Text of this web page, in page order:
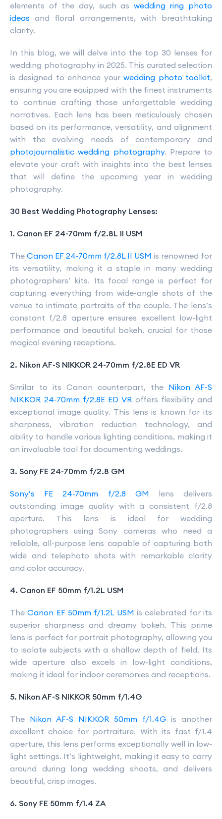
elements of the day, such as wedding ring photo
ideas and floral arrangements, with breathtaking
clarity.
In this blog, we will delve into the top 30 lenses for
wedding photography in 2025. This curated selection
is designed to enhance yourwedding photo toolkit,
ensuring you are equipped with the finest instruments
to continue crafting those unforgettable wedding
narratives. Each lens has been meticulously chosen
based on its performance, versatility, and alignment
with the evolving needs of contemporary and
photojournalistic wedding photography. Prepare to
elevate your craft with insights into the best lenses
that will define the upcoming year in wedding
photography.
30 Best Wedding Photography Lenses:
1. Canon EF 24-70mm f/2.8L II USM
The Canon EF 24-70mm f/2.8L II USM is renowned for
its versatility, making it a staple in many wedding
photographers’ kits. Its focal range is perfect for
capturing everything from wide-angle shots of the
venue to intimate portraits of the couple. The lens’s
constant f/2.8 aperture ensures excellent low-light
performance and beautiful bokeh, crucial for those
magical evening receptions.
2. Nikon AF-S NIKKOR 24-70mm f/2.8E ED VR
Similar to its Canon counterpart, the Nikon AF-S
NIKKOR 24-70mm f/2.8E ED VR offers flexibility and
exceptional image quality. This lens is known for its
sharpness, vibration reduction technology, and
ability to handle various lighting conditions, making it
an invaluable tool for documenting weddings.
3. Sony FE 24-70mm f/2.8 GM
Sony’s FE 24-70mm f/2.8 GM lens delivers
outstanding image quality with a consistent f/2.8
aperture. This lens is ideal for wedding
photographers using Sony cameras who need a
reliable, all-purpose lens capable of capturing both
wide and telephoto shots with remarkable clarity
and color accuracy.
4. Canon EF 50mm f/1.2L USM
TheCanon EF 50mm f/1.2L USM is celebrated for its
superior sharpness and dreamy bokeh. This prime
lens is perfect for portrait photography, allowing you
to isolate subjects with a shallow depth of field. Its
wide aperture also excels in low-light conditions,
making it ideal for indoor ceremonies and receptions.
5. Nikon AF-S NIKKOR 50mm f/1.4G
The Nikon AF-S NIKKOR 50mm f/1.4G is another
excellent choice for portraiture. With its fast f/1.4
aperture, this lens performs exceptionally well in low-
light settings. It’s lightweight, making it easy to carry
around during long wedding shoots, and delivers
beautiful, crisp images.
6. Sony FE 50mm f/1.4 ZA